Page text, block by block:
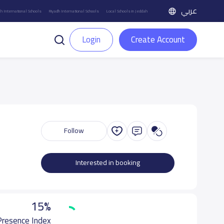
International Schools Riyadh International Schools Local Schools in Jeddah عربي
Login Create Account
Follow
Interested in booking
15%
Index